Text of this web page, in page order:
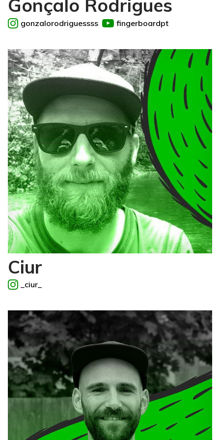
Gonçalo Rodrigues
gonzalorodriguessss fingerboardpt
Ciur
_ciur_